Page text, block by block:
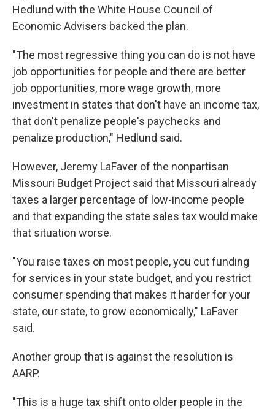
Hedlund with the White House Council of
Economic Advisers backed the plan.
"The most regressive thing you can do is not have
job opportunities for people and there are better
job opportunities, more wage growth, more
investment in states that don't have an income tax,
that don't penalize people's paychecks and
penalize production," Hedlund said.
However, Jeremy LaFaver of the nonpartisan
Missouri Budget Project said that Missouri already
taxes a larger percentage of low-income people
and that expanding the state sales tax would make
that situation worse.
"You raise taxes on most people, you cut funding
for services in your state budget, and you restrict
consumer spending that makes it harder for your
state, our state, to grow economically," LaFaver
said.
Another group that is against the resolution is
AARP.
"This is a huge tax shift onto older people in the